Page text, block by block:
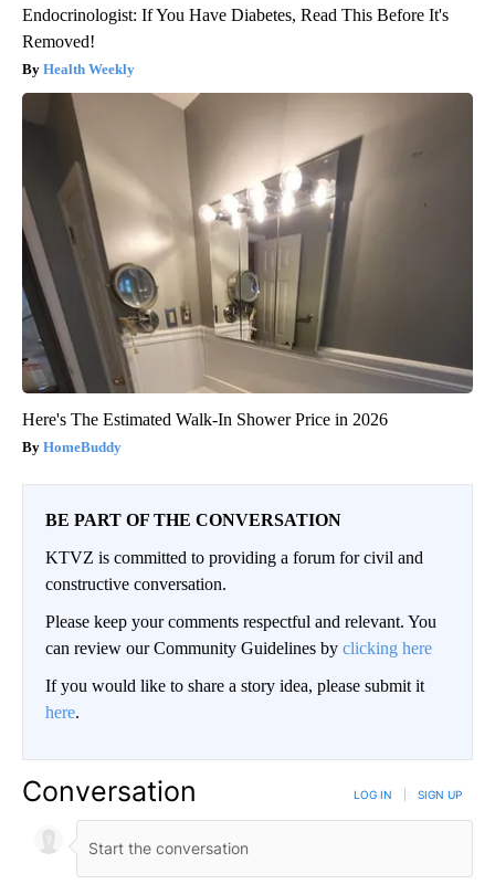
Endocrinologist: If You Have Diabetes, Read This Before It's
Removed!
Health Weekly
Here's The Estimated Walk-In Shower Price in 2026
HomeBuddy
BE PART OF THE CONVERSATION
KTVZ is committed to providing a forum for civil and
constructive conversation.
Please keep your comments respectful and relevant. You
can review our Community Guidelines by clicking here
If you would like to share a story idea, please submit it
here.
Conversation LOG IN SIGN UP